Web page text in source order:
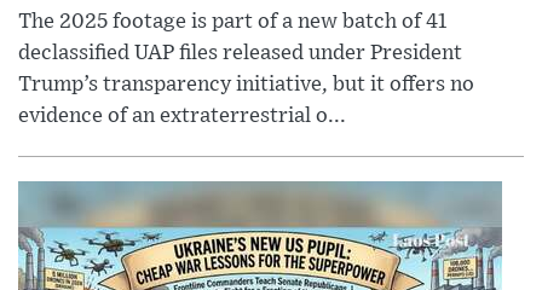
The 2025 footage is part of a new batch of 41
declassified UAP files released under President
Trump’s transparency initiative, but it offers no
evidence of an extraterrestrial o...